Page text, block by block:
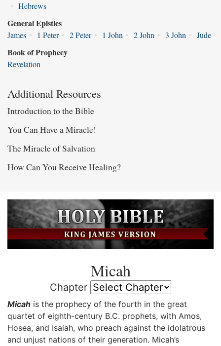
• Hebrews
General Epistles
James • 1 Peter • 2 Peter • 1 John • 2 John • 3 John • Jude
Book of Prophecy
Revelation
Additional Resources
Introduction to the Bible
You Can Have a Miracle!
The Miracle of Salvation
How Can You Receive Healing?
Micah
Chapter
Micah is the prophecy of the fourth in the great
quartet of eighth-century B.C. prophets, with Amos,
Hosea, and Isaiah, who preach against the idolatrous
and unjust nations of their generation. Micah’s